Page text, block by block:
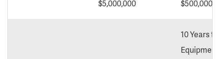
$5,000,000
$500,000
10 Years
Equipment,